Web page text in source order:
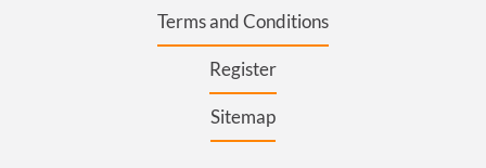
Terms and Conditions
Register
Sitemap